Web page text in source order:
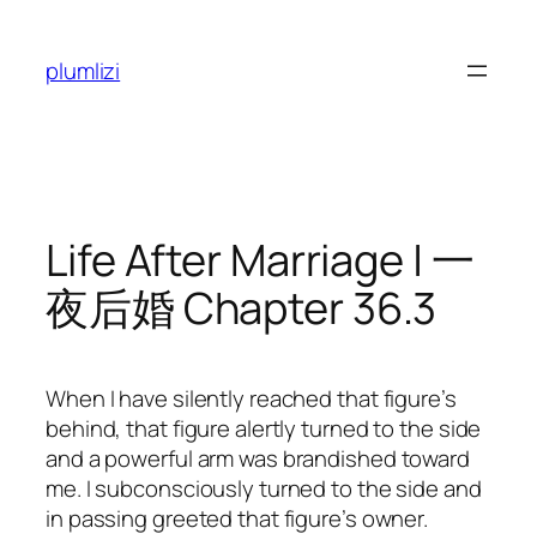
content
plumlizi
Life After Marriage | 一
夜后婚 Chapter 36.3
When I have silently reached that figure’s
behind, that figure alertly turned to the side
and a powerful arm was brandished toward
me. I subconsciously turned to the side and
in passing greeted that figure’s owner.